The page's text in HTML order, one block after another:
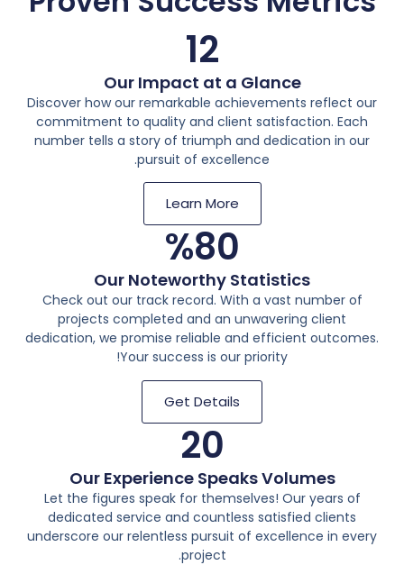
12
Our Impact at a Glance
Discover how our remarkable achievements reflect our
commitment to quality and client satisfaction. Each
number tells a story of triumph and dedication in our
pursuit of excellence.
Learn More
80
%
Our Noteworthy Statistics
Check out our track record. With a vast number of
projects completed and an unwavering client
dedication, we promise reliable and efficient outcomes.
Your success is our priority!
Get Details
20
Our Experience Speaks Volumes
Let the figures speak for themselves! Our years of
dedicated service and countless satisfied clients
underscore our relentless pursuit of excellence in every
project.